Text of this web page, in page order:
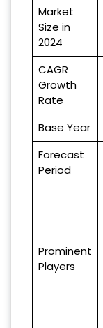
Market
Size in
2024
CAGR
Growth
Rate
Base Year
Forecast
Period
Prominent
Players